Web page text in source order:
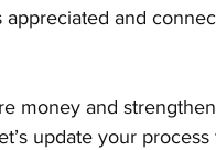
and
money and
update your